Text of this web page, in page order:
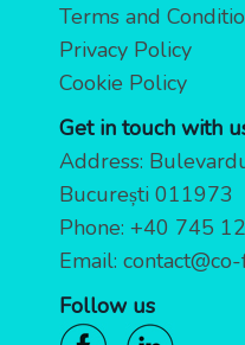
Terms and
Privacy Policy
Cookie Policy
Get in touch with
Address:
București 011973
Phone: +40 745
Email:
Follow us